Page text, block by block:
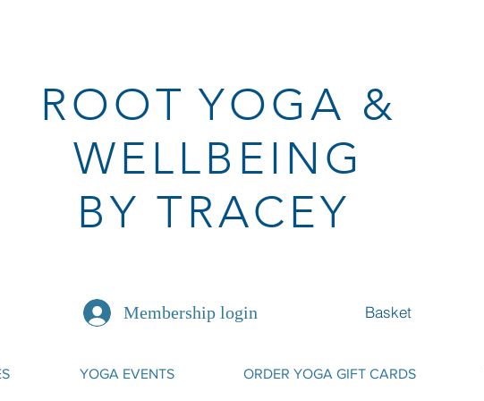
ROOT YOGA &
WELLBEING
BY TRACEY
Membership login Basket
YOGA EVENTS ORDER YOGA GIFT CARDS